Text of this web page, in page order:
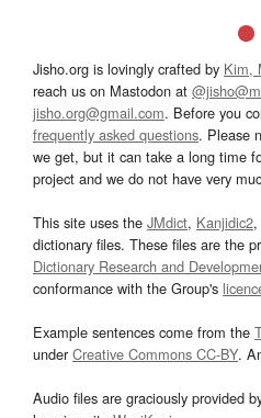
Jisho.org is lovingly crafted by Kim,
reach us on Mastodon at
jisho.org@gmail.com. Before you
frequently asked questions. Please
we get, but it can take a long time
project and we do not have very
This site uses the JMdict, Kanjidic2,
dictionary files. These files are the
Dictionary Research and
conformance with the Group's
Example sentences come from the
underCreative Commons CC-BY.
Audio files are graciously provided